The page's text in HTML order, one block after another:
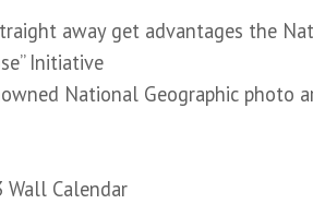
away get advantages the
Initiative
National Geographic photo
Wall Calendar